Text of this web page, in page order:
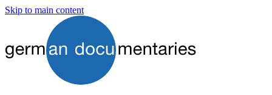
Skip to main content